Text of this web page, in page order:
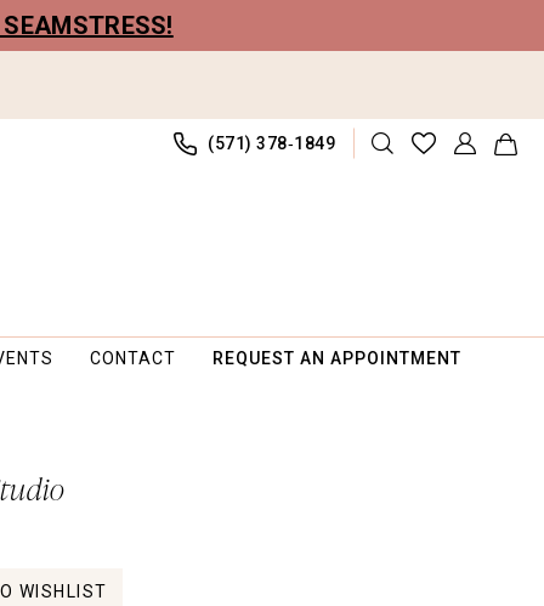
(571) 378‑1849
CONTACT REQUEST AN APPOINTMENT
WISHLIST